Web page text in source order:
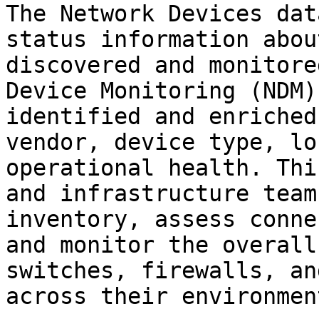
The Network Devices
status information
discovered and
Device Monitoring
identified and
vendor, device type,
operational health.
and infrastructure
inventory, assess
and monitor the
switches, firewalls,
across their